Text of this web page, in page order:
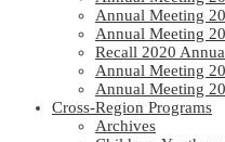
Annual Meeting
Annual Meeting
Recall 2020
Annual Meeting
Annual Meeting
Cross-Region Programs
Archives